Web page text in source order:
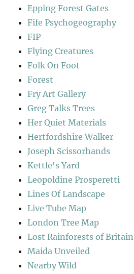
Epping Forest Gates
Fife Psychogeography
FIP
Flying Creatures
Folk On Foot
Forest
Fry Art Gallery
Greg Talks Trees
Her Quiet Materials
Hertfordshire Walker
Joseph Scissorhands
Kettle's Yard
Leopoldine Prosperetti
Lines Of Landscape
Live Tube Map
London Tree Map
Lost Rainforests of Britain
Maida Unveiled
Nearby Wild